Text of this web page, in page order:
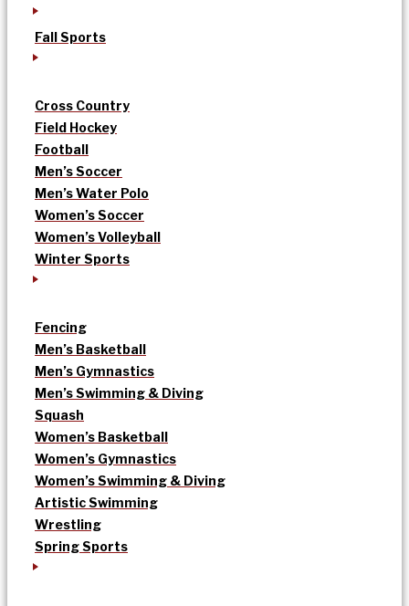
Fall Sports
Cross Country
Field Hockey
Football
Men’s Soccer
Men’s Water Polo
Women’s Soccer
Women’s Volleyball
Winter Sports
Fencing
Men’s Basketball
Men’s Gymnastics
Men’s Swimming & Diving
Squash
Women’s Basketball
Women’s Gymnastics
Women’s Swimming & Diving
Artistic Swimming
Wrestling
Spring Sports